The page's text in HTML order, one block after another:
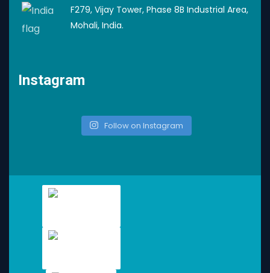
F279, Vijay Tower, Phase 8B Industrial Area,
Mohali, India.
Instagram
Follow on Instagram